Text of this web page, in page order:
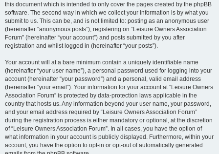
this document which is intended to only cover the pages created by the phpBB
software. The second way in which we collect your information is by what you
submit to us. This can be, and is not limited to: posting as an anonymous user
(hereinafter “anonymous posts”), registering on “Leisure Owners Association
Forum” (hereinafter “your account”) and posts submitted by you after
registration and whilst logged in (hereinafter “your posts”).
Your account will at a bare minimum contain a uniquely identifiable name
(hereinafter “your user name”), a personal password used for logging into your
account (hereinafter “your password”) and a personal, valid email address
(hereinafter “your email”). Your information for your account at “Leisure Owners
Association Forum” is protected by data-protection laws applicable in the
country that hosts us. Any information beyond your user name, your password,
and your email address required by “Leisure Owners Association Forum”
during the registration process is either mandatory or optional, at the discretion
of “Leisure Owners Association Forum”. In all cases, you have the option of
what information in your account is publicly displayed. Furthermore, within your
account, you have the option to opt-in or opt-out of automatically generated